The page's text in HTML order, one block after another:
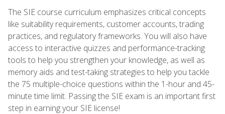
The SIE course curriculum emphasizes critical concepts
like suitability requirements, customer accounts, trading
practices, and regulatory frameworks. You will also have
access to interactive quizzes and performance-tracking
tools to help you strengthen your knowledge, as well as
memory aids and test-taking strategies to help you tackle
the 75 multiple-choice questions within the 1-hour and 45-
minute time limit. Passing the SIE exam is an important first
step in earning your SIE license!